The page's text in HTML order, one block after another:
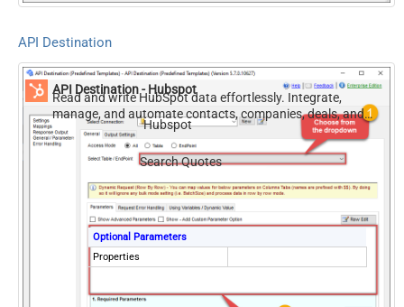
API Destination
API Destination - Hubspot
Read and write HubSpot data effortlessly. Integrate,
manage, and automate contacts, companies, deals, and
tickets — almost no coding required.
Hubspot
Search Quotes
Optional Parameters
Properties